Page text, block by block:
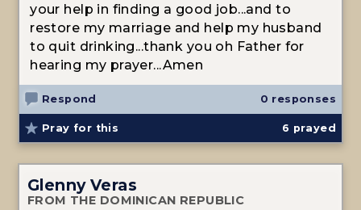
your help in finding a good job...and to
restore my marriage and help my husband
to quit drinking...thank you oh Father for
hearing my prayer...Amen
Respond 0 responses
Pray for this 6 prayed
Glenny Veras
FROM THE DOMINICAN REPUBLIC